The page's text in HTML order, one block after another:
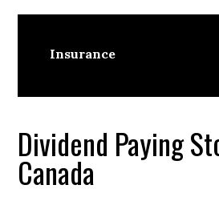
Insurance
Dividend Paying
Canada